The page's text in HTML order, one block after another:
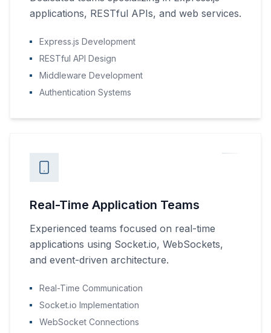
applications, RESTful APIs, and web services.
Express.js Development
RESTful API Design
Middleware Development
Authentication Systems
Real-Time Application Teams
Experienced teams focused on real-time
applications using Socket.io, WebSockets,
and event-driven architecture.
Real-Time Communication
Socket.io Implementation
WebSocket Connections